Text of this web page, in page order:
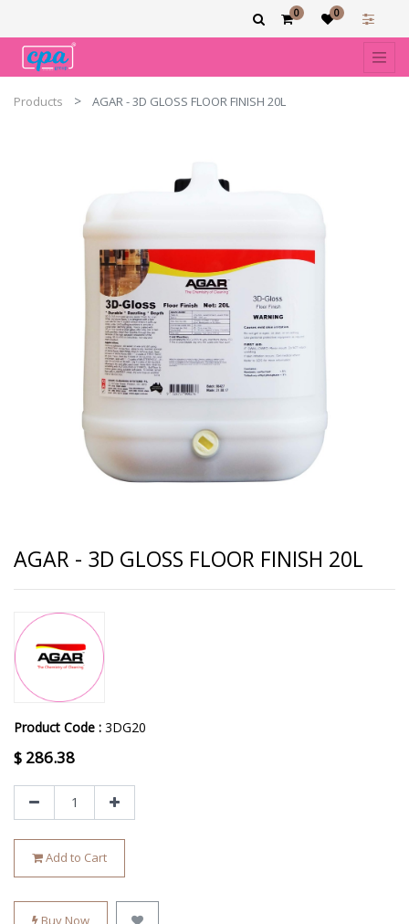
0 0
Products AGAR - 3D GLOSS FLOOR FINISH 20L
AGAR - 3D GLOSS FLOOR FINISH 20L
Product Code : 3DG20
$ 286.38
Add to Cart
Buy Now